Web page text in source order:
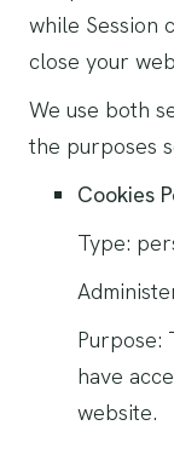
while Session
close your
We use both
the purposes
Cookies
Type:
Purpose:
have
website.